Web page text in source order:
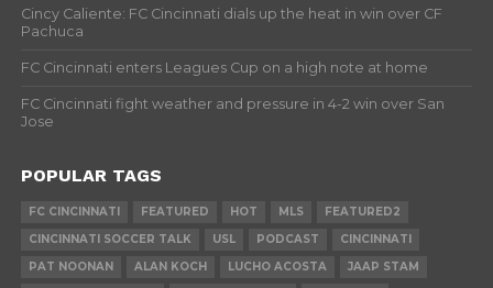
Cincy Caliente: FC Cincinnati dials up the heat in win over CF
Pachuca
FC Cincinnati enters Leagues Cup on a high note at home
FC Cincinnati fight weather and pressure in 4-2 win over San
Jose
POPULAR TAGS
FC CINCINNATI FEATURED HOT MLS
FEATURED2
CINCINNATI SOCCER TALK
USL PODCAST
CINCINNATI
PAT NOONAN
ALAN KOCH LUCHO ACOSTA
JAAP STAM